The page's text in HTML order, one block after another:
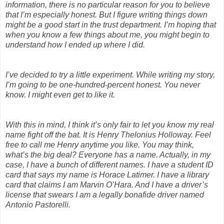
information, there is no particular reason for you to believe
that I’m especially honest. But I figure writing things down
might be a good start in the trust department. I’m hoping that
when you know a few things about me, you might begin to
understand how I ended up where I did.
I’ve decided to try a little experiment. While writing my story,
I’m going to be one-hundred-percent honest. You never
know. I might even get to like it.
With this in mind, I think it’s only fair to let you know my real
name fight off the bat. It is Henry Thelonius Holloway. Feel
free to call me Henry anytime you like. You may think,
what’s the big deal? Everyone has a name. Actually, in my
case, I have a bunch of different names. I have a student ID
card that says my name is Horace Latimer. I have a library
card that claims I am Marvin O’Hara. And I have a driver’s
license that swears I am a legally bonafide driver named
Antonio Pastorelli.